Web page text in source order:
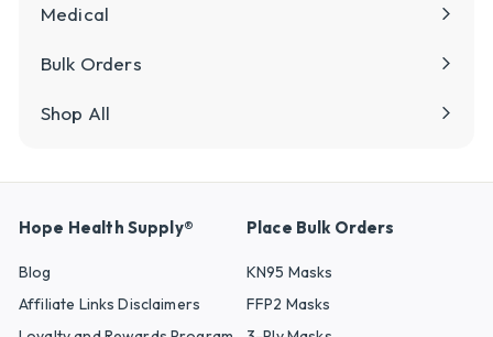
Medical
Bulk Orders
Shop All
Hope Health Supply®
Blog
Affiliate Links Disclaimers
Place Bulk Orders
KN95 Masks
FFP2 Masks